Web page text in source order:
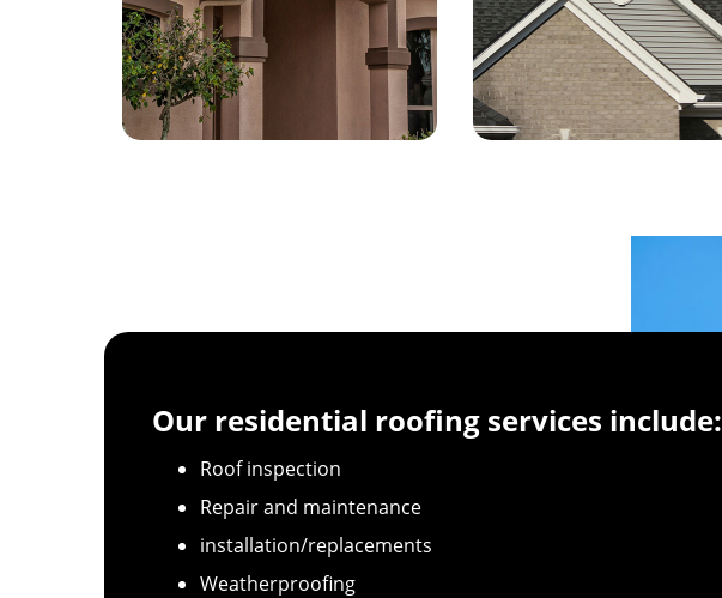
Our residential roofing services include:
Roof inspection
Repair and maintenance
installation/replacements
Weatherproofing